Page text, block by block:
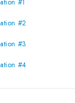
#2
#3
#4